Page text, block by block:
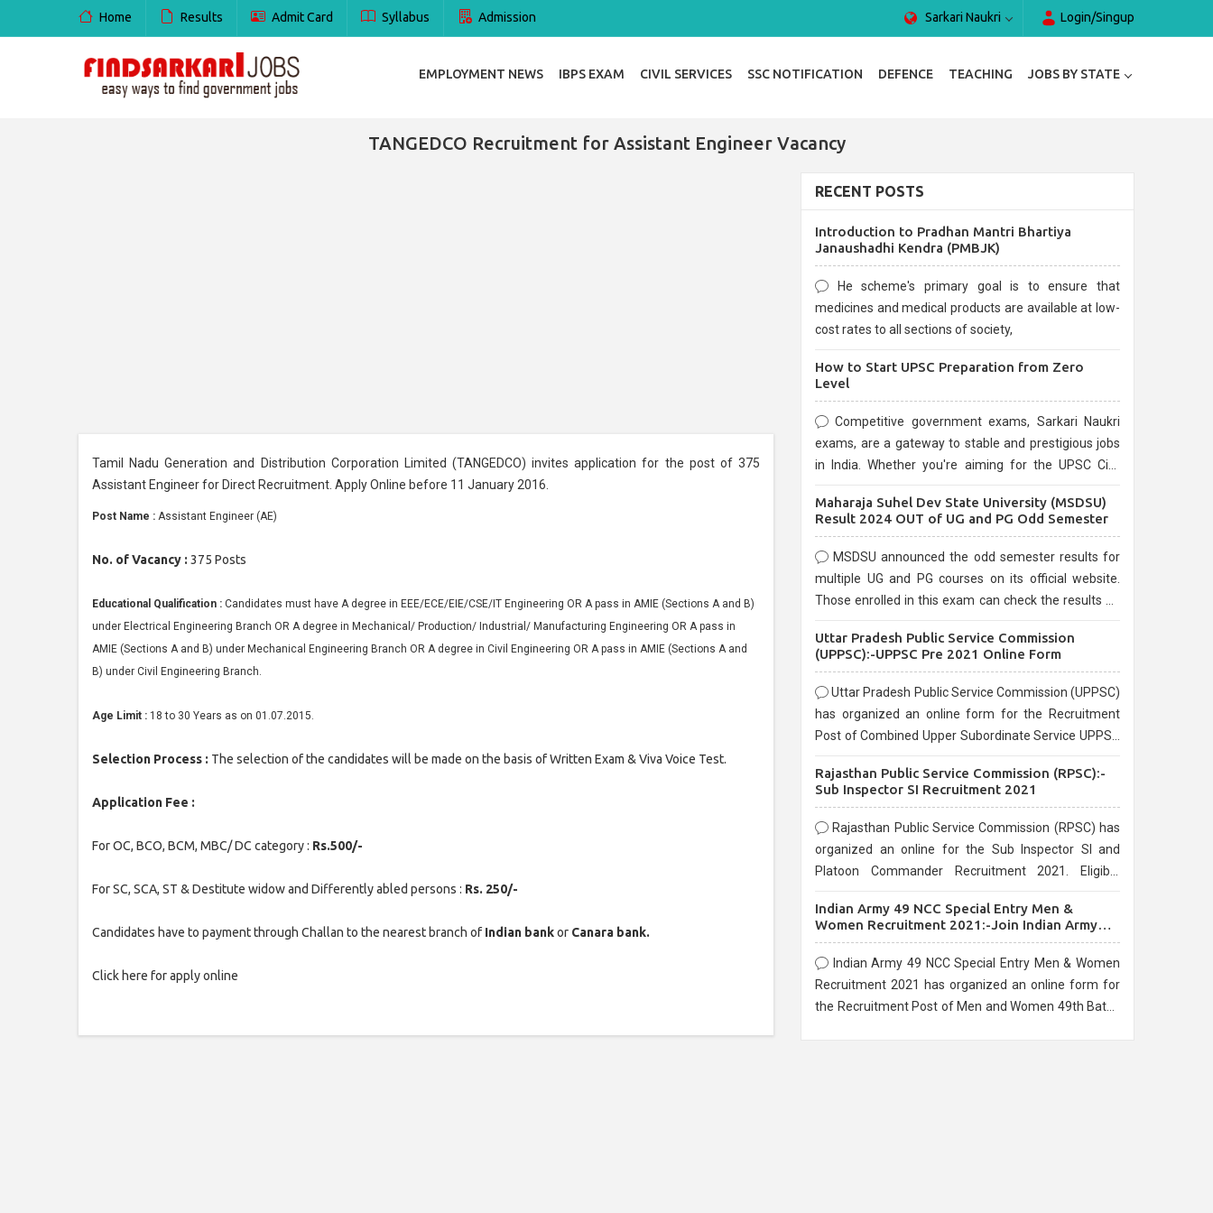
Home Results Admit Card Syllabus Admission Sarkari Naukri Login/Singup
EMPLOYMENT NEWS IBPS EXAM CIVIL SERVICES SSC NOTIFICATION DEFENCE TEACHING JOBS BY STATE
TANGEDCO Recruitment for Assistant Engineer Vacancy
Tamil Nadu Generation and Distribution Corporation Limited (TANGEDCO) invites application for the post of 375
Assistant Engineer for Direct Recruitment. Apply Online before 11 January 2016.
Post Name : Assistant Engineer (AE)
No. of Vacancy : 375 Posts
Educational Qualification : Candidates must have A degree in EEE/ECE/EIE/CSE/IT Engineering OR A pass in AMIE (Sections A and B)
under Electrical Engineering Branch OR A degree in Mechanical/ Production/ Industrial/ Manufacturing Engineering OR A pass in
AMIE (Sections A and B) under Mechanical Engineering Branch OR A degree in Civil Engineering OR A pass in AMIE (Sections A and
B) under Civil Engineering Branch.
Age Limit : 18 to 30 Years as on 01.07.2015.
Selection Process : The selection of the candidates will be made on the basis of Written Exam & Viva Voice Test.
Application Fee :
For OC, BCO, BCM, MBC/ DC category : Rs.500/-
For SC, SCA, ST & Destitute widow and Differently abled persons : Rs. 250/-
Candidates have to payment through Challan to the nearest branch of Indian bankor Canara bank.
Click here for apply online
RECENT POSTS
Introduction to Pradhan Mantri Bhartiya
Janaushadhi Kendra (PMBJK)
He scheme's primary goal is to ensure that
medicines and medical products are available at low-
cost rates to all sections of society,
How to Start UPSC Preparation from Zero
Level
Competitive government exams, Sarkari Naukri
exams, are a gateway to stable and prestigious jobs
in India. Whether you're aiming for the UPSC Civil
are known for their rigorous selection process and
Maharaja Suhel Dev State University (MSDSU)
Result 2024 OUT of UG and PG Odd Semester
MSDSU announced the odd semester results for
multiple UG and PG courses on its official website.
Those enrolled in this exam can check the results on
Uttar Pradesh Public Service Commission
(UPPSC):-UPPSC Pre 2021 Online Form
Uttar Pradesh Public Service Commission (UPPSC)
has organized an online form for the Recruitment
Post of Combined Upper Subordinate Service UPPSC
before the last date that is 02/03/2021
Rajasthan Public Service Commission (RPSC):-
Sub Inspector SI Recruitment 2021
Rajasthan Public Service Commission (RPSC) has
organized an online for the Sub Inspector SI and
Platoon Commander Recruitment 2021. Eligible
10/03/2021
Indian Army 49 NCC Special Entry Men &
Women Recruitment 2021:-Join Indian Army
NCC Entry Online Form
Indian Army 49 NCC Special Entry Men & Women
Recruitment 2021 has organized an online form for
the Recruitment Post of Men and Women 49th Batch